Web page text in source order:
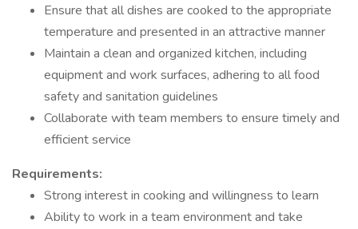
Ensure that all dishes are cooked to the appropriate
temperature and presented in an attractive manner
Maintain a clean and organized kitchen, including
equipment and work surfaces, adhering to all food
safety and sanitation guidelines
Collaborate with team members to ensure timely and
efficient service
Requirements:
Strong interest in cooking and willingness to learn
Ability to work in a team environment and take